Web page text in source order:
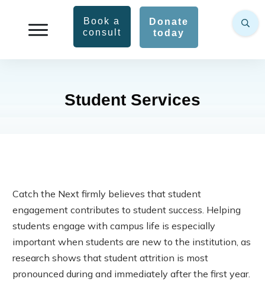
Book a
consult
Donate
today
Student Services
Catch the Next firmly believes that student
engagement contributes to student success. Helping
students engage with campus life is especially
important when students are new to the institution, as
research shows that student attrition is most
pronounced during and immediately after the first year.